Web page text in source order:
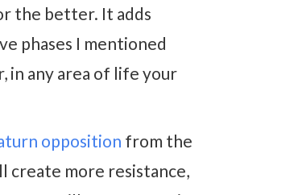
the better. It adds
phases I mentioned
in any area of life your
opposition from the
create more resistance,